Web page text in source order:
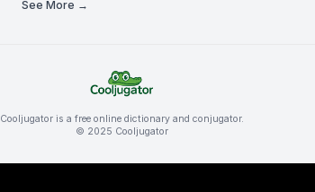
See More →
Cooljugator is a free online dictionary and conjugator.
© 2025 Cooljugator